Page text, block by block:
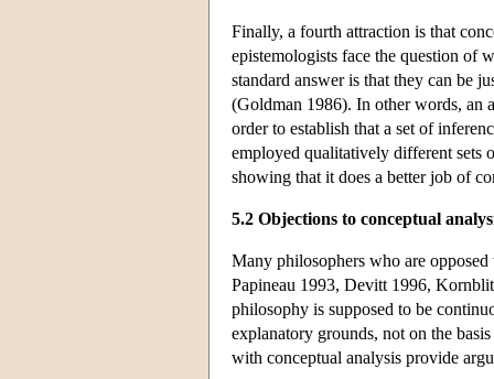
Finally, a fourth attraction is that
epistemologists face the question of
standard answer is that they can be
(Goldman 1986). In other words, an
order to establish that a set of
employed qualitatively different sets
showing that it does a better job of
5.2 Objections to conceptual
Many philosophers who are
Papineau 1993, Devitt 1996,
philosophy is supposed to be
explanatory grounds, not on the
with conceptual analysis provide